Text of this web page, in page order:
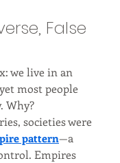
False
we live in an
most people
Why?
societies were
pattern—a
Empires